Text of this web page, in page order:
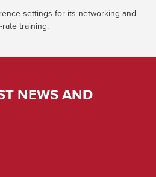
settings for its networking and
training.
NEWS AND